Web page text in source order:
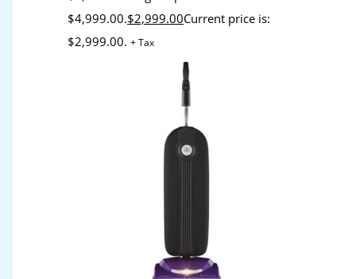
$4,999.00.$2,999.00Current price is:
$2,999.00. + Tax